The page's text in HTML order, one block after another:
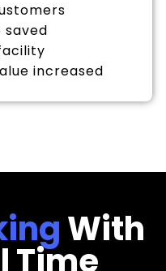
saved
increased
With
Time